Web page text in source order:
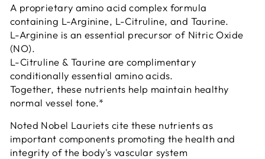
A proprietary amino acid complex formula
containing L-Arginine, L-Citruline, and Taurine.
L-Arginine is an essential precursor of Nitric Oxide
(NO).
L-Citruline & Taurine are complimentary
conditionally essential amino acids.
Together, these nutrients help maintain healthy
normal vessel tone.*
Noted Nobel Lauriets cite these nutrients as
important components promoting the health and
integrity of the body's vascular system